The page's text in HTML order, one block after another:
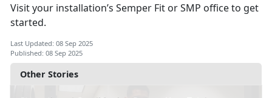
Other Stories
Visit your installation’s Semper Fit or SMP office to get
started.
Last Updated: 08 Sep 2025
Published: 08 Sep 2025